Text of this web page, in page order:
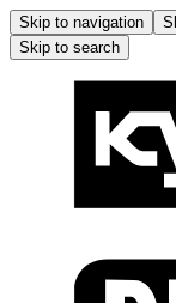
Skip to navigation
Skip to search